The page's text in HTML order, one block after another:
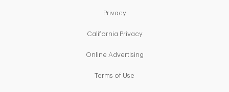
PrivacyLink Opens in New Tab
California PrivacyLink Opens in New Tab
Online AdvertisingLink Opens in New Tab
Terms of Use